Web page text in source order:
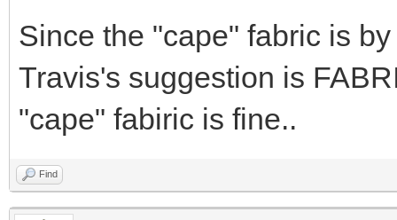
Since the "cape" fabric is
Travis's suggestion is
"cape" fabiric is fine..
Find